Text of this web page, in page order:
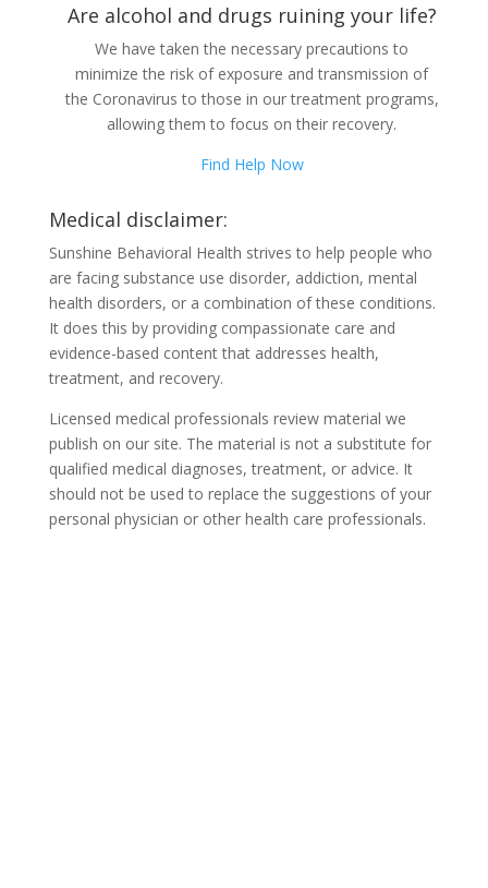
Are alcohol and drugs ruining your life?
We have taken the necessary precautions to
minimize the risk of exposure and transmission of
the Coronavirus to those in our treatment programs,
allowing them to focus on their recovery.
Find Help Now
Medical disclaimer:
Sunshine Behavioral Health strives to help people who
are facing substance use disorder, addiction, mental
health disorders, or a combination of these conditions.
It does this by providing compassionate care and
evidence-based content that addresses health,
treatment, and recovery.
Licensed medical professionals review material we
publish on our site. The material is not a substitute for
qualified medical diagnoses, treatment, or advice. It
should not be used to replace the suggestions of your
personal physician or other health care professionals.